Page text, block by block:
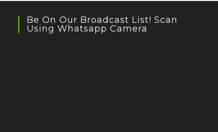
Be On Our Broadcast List! Scan
Using Whatsapp Camera